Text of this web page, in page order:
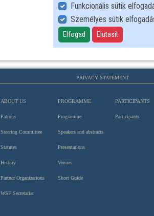
PRIVACY STATEMENT
ABOUT US
Patrons
Steering Committee
Statutes
History
Partner Organizations
WSF Secretariat
PROGRAMME
Programme
Speakers and abstracts
Presentations
Venues
Short Guide
PARTICIPANTS
Participants